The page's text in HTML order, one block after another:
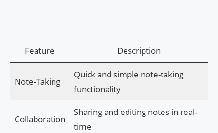
Feature Description
Note-Taking
Quick and simple note-taking
functionality
Collaboration
Sharing and editing notes in real-
time